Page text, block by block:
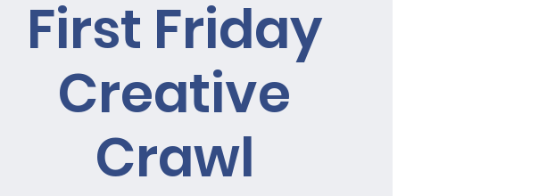
First Friday
Creative
Crawl